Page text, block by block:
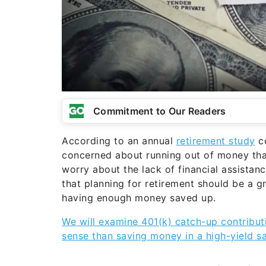
Commitment to Our Readers
According to an annual retirement study
concerned about running out of money
worry about the lack of financial
that planning for retirement should be a
having enough money saved up.
We will examine 401(k) catch-up
sense than saving money in a high-yield